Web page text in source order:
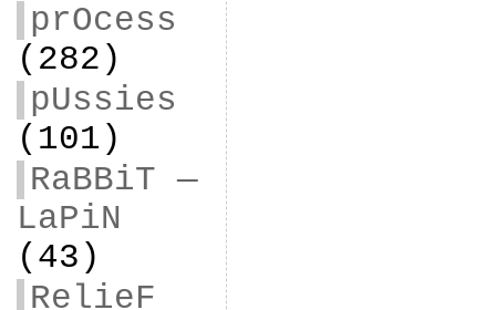
prOcess
(282)
pUssies
(101)
RaBBiT —
LaPiN
(43)
RelieF